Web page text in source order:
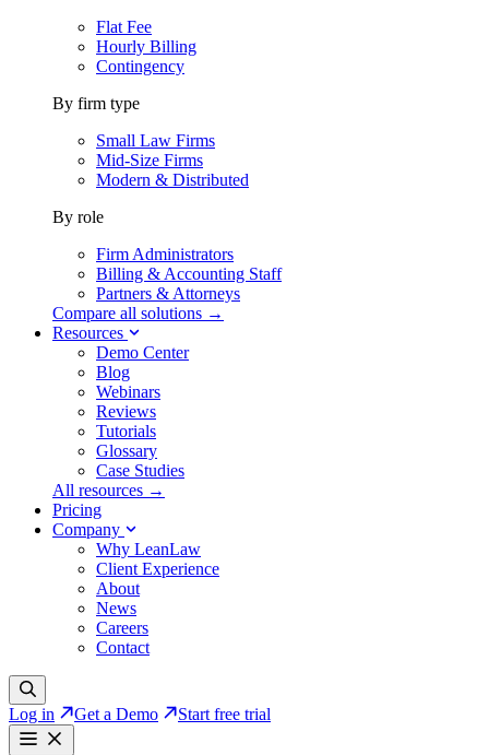
Flat Fee
Hourly Billing
Contingency
By firm type
Small Law Firms
Mid-Size Firms
Modern & Distributed
By role
Firm Administrators
Billing & Accounting Staff
Partners & Attorneys
Compare all solutions →
Resources
Demo Center
Blog
Webinars
Reviews
Tutorials
Glossary
Case Studies
All resources →
Pricing
Company
Why LeanLaw
Client Experience
About
News
Careers
Contact
Log in Get a Demo Start free trial